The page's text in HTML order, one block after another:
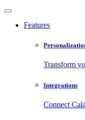
Features
Transform
Integrations
Connect